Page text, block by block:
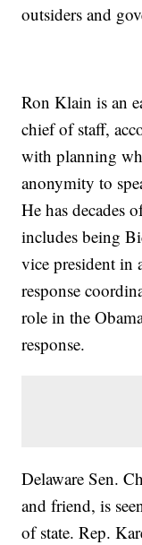
outsiders and
Ron Klain is an
chief of staff,
with planning
anonymity to
He has decades
includes being
vice president in
response
role in the
response.
Delaware Sen.
and friend, is
of state. Rep.